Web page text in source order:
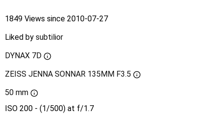
1849 Views since 2010-07-27
Liked by subtilior
DYNAX 7D
ZEISS JENNA SONNAR 135MM F3.5
50 mm
ISO 200 - (1/500) at f/1.7